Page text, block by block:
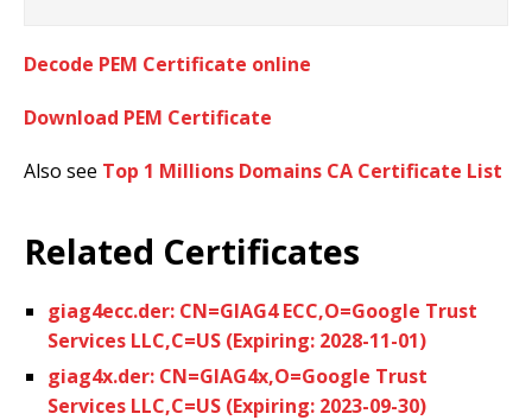
Decode PEM Certificate online
Download PEM Certificate
Also see Top 1 Millions Domains CA Certificate List
Related Certificates
giag4ecc.der: CN=GIAG4 ECC,O=Google Trust
Services LLC,C=US (Expiring: 2028-11-01)
giag4x.der: CN=GIAG4x,O=Google Trust
Services LLC,C=US (Expiring: 2023-09-30)